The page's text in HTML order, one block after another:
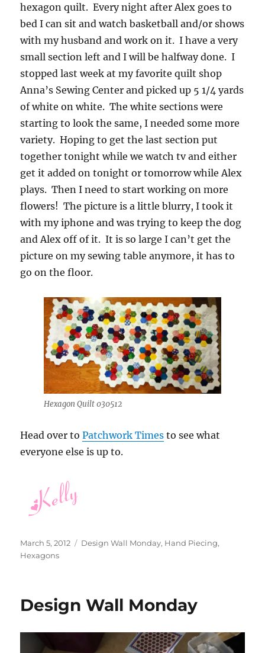
hexagon quilt. Every night after Alex goes to
bed I can sit and watch basketball and/or shows
with my husband and work on it. I have a very
small section left and I will be halfway done. I
stopped last week at my favorite quilt shop
Anna’s Sewing Center and picked up 5 1/4 yards
of white on white. The white sections were
starting to look the same, I needed some more
variety. Hoping to get the last section put
together tonight while we watch tv and either
get it added on tonight or tomorrow while Alex
plays. Then I need to start working on more
flowers! The picture is a little blurry, I took it
with my iphone and was trying to keep the dog
and Alex off of it. It is so large I can’t get the
picture on my sewing table anymore, it has to
go on the floor.
Hexagon Quilt 030512
Head over toPatchwork Times to see what
everyone else is up to.
Posted
on
March 5, 2012 Categories
Design Wall Monday, Hand Piecing,
Hexagons
Design Wall Monday